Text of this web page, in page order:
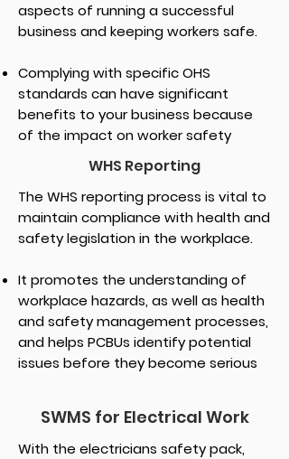
aspects of running a successful
business and keeping workers safe.
Complying with specific OHS
standards can have significant
benefits to your business because
of the impact on worker safety
WHS Reporting
The WHS reporting process is vital to
maintain compliance with health and
safety legislation in the workplace.
It promotes the understanding of
workplace hazards, as well as health
and safety management processes,
and helps PCBUs identify potential
issues before they become serious
SWMS for Electrical Work
With the electricians safety pack,